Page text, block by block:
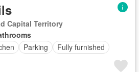
Capital Territory
Parking Fully furnished